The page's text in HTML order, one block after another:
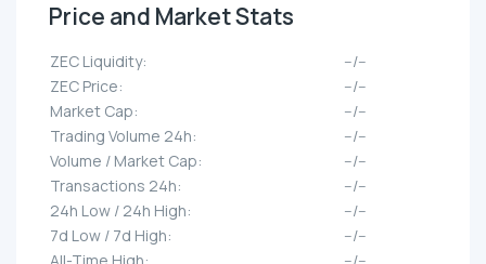
Price and Market Stats
ZEC Liquidity:
--/--
ZEC Price:
--/--
Market Cap:
--/--
Trading Volume 24h:
--/--
Volume / Market Cap:
--/--
Transactions 24h:
--/--
24h Low / 24h High:
--/--
7d Low / 7d High:
--/--